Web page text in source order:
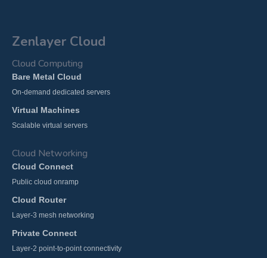
Zenlayer Cloud
Cloud Computing
Bare Metal Cloud
On-demand dedicated servers
Virtual Machines
Scalable virtual servers
Cloud Networking
Cloud Connect
Public cloud onramp
Cloud Router
Layer-3 mesh networking
Private Connect
Layer-2 point-to-point connectivity